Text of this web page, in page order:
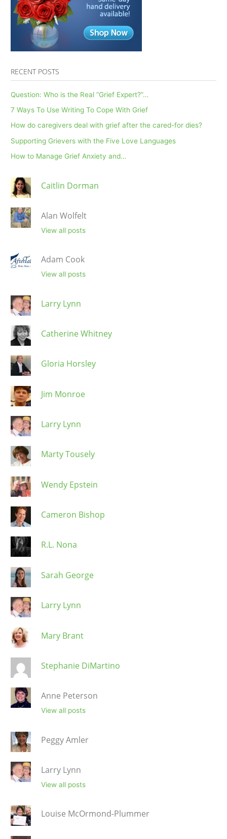
RECENT POSTS
Question: Who is the Real “Grief Expert?”…
7 Ways To Use Writing To Cope With Grief
How do caregivers deal with grief after the cared-for dies?
Supporting Grievers with the Five Love Languages
How to Manage Grief Anxiety and…
Caitlin Dorman
Alan Wolfelt
View all posts
Adam Cook
View all posts
Larry Lynn
Catherine Whitney
Gloria Horsley
Jim Monroe
Larry Lynn
Marty Tousely
Wendy Epstein
Cameron Bishop
R.L. Nona
Sarah George
Larry Lynn
Mary Brant
Stephanie DiMartino
Anne Peterson
View all posts
Peggy Amler
Larry Lynn
View all posts
Louise McOrmond-Plummer